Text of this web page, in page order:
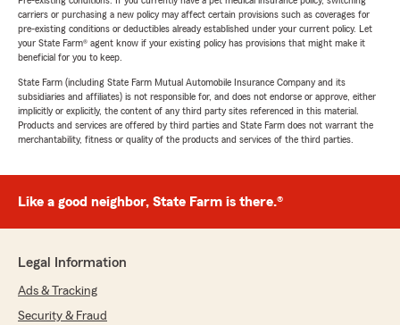
carriers or purchasing a new policy may affect certain provisions such as coverages for
pre-existing conditions or deductibles already established under your current policy. Let
your State Farm® agent know if your existing policy has provisions that might make it
beneficial for you to keep.
State Farm (including State Farm Mutual Automobile Insurance Company and its
subsidiaries and affiliates) is not responsible for, and does not endorse or approve, either
implicitly or explicitly, the content of any third party sites referenced in this material.
Products and services are offered by third parties and State Farm does not warrant the
merchantability, fitness or quality of the products and services of the third parties.
Like a good neighbor, State Farm is there.®
Legal Information
Ads & Tracking
Security & Fraud